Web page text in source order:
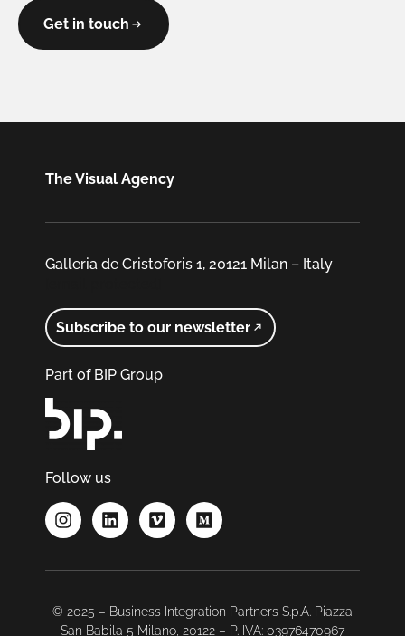
Get in touch
The Visual Agency
Galleria de Cristoforis 1, 20121 Milan – Italy
Subscribe to our newsletter
Part of BIP Group
Follow us
© 2025 – Business Integration Partners S.p.A. Piazza
San Babila 5 Milano, 20122 – P. IVA: 03976470967